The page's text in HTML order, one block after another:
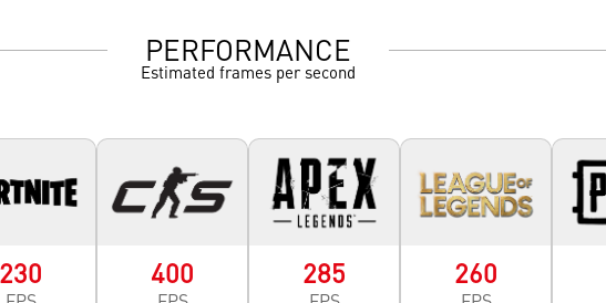
PERFORMANCE
Estimated frames per second
230 400 285 260